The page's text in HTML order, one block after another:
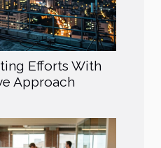
Efforts With
Approach